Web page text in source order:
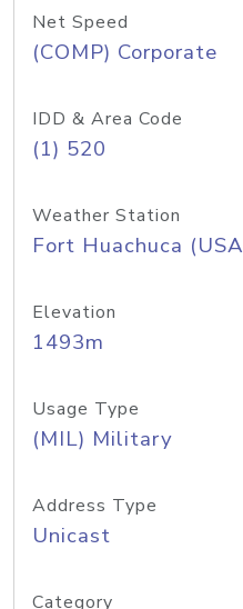
Net Speed
(COMP) Corporate
IDD & Area Code
(1) 520
Weather Station
Fort Huachuca
Elevation
1493m
Usage Type
(MIL) Military
Address Type
Unicast
Category